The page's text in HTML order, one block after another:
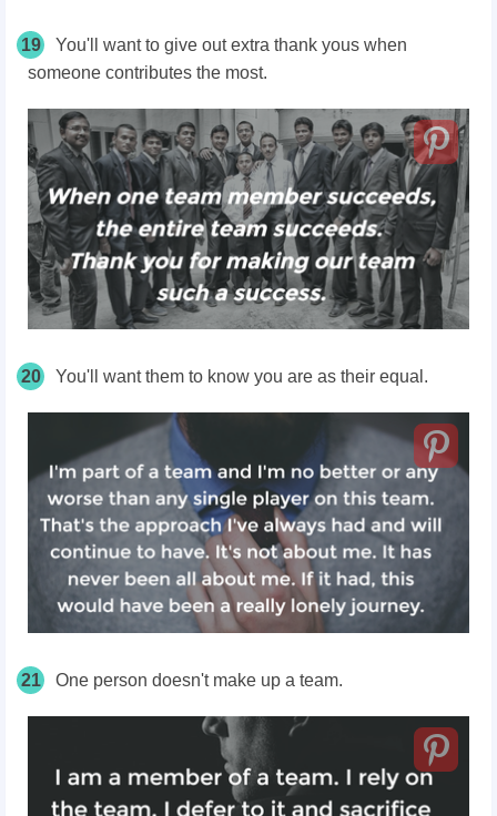
19
You'll want to give out extra thank yous when
someone contributes the most.
20 You'll want them to know you are as their equal.
21 One person doesn't make up a team.